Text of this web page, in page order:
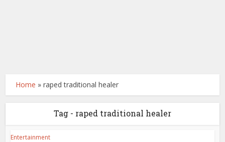
Home »raped traditional healer
Tag - raped traditional healer
Entertainment